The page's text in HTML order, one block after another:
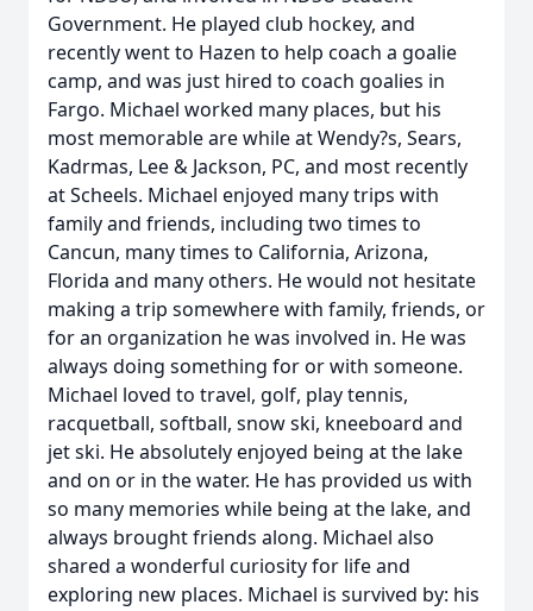
Government. He played club hockey, and
recently went to Hazen to help coach a goalie
camp, and was just hired to coach goalies in
Fargo. Michael worked many places, but his
most memorable are while at Wendy?s, Sears,
Kadrmas, Lee & Jackson, PC, and most recently
at Scheels. Michael enjoyed many trips with
family and friends, including two times to
Cancun, many times to California, Arizona,
Florida and many others. He would not hesitate
making a trip somewhere with family, friends, or
for an organization he was involved in. He was
always doing something for or with someone.
Michael loved to travel, golf, play tennis,
racquetball, softball, snow ski, kneeboard and
jet ski. He absolutely enjoyed being at the lake
and on or in the water. He has provided us with
so many memories while being at the lake, and
always brought friends along. Michael also
shared a wonderful curiosity for life and
exploring new places. Michael is survived by: his